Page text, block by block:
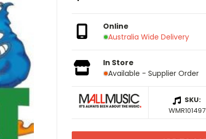
Online
Australia Wide Delivery
In Store
Available - Supplier Order
SKU:
WMR101497